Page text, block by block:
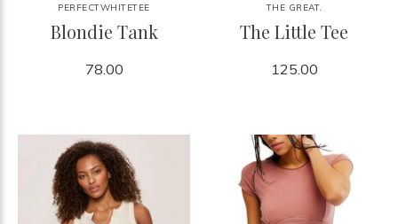
PERFECTWHITETEE
Blondie Tank
78.00
THE GREAT.
The Little Tee
125.00